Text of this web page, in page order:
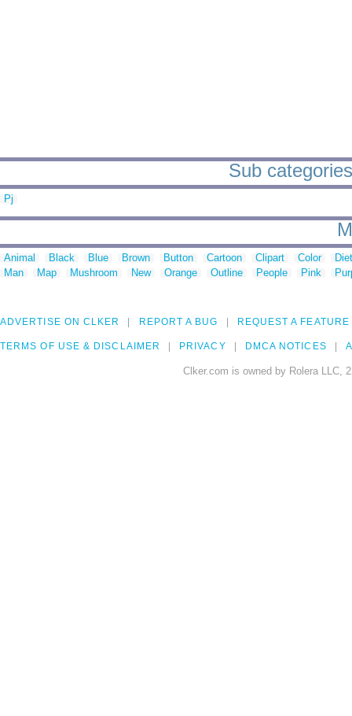
Sub
Pj
Animal Black Blue Brown Button Cartoon Clipart Color
Man
Map Mushroom New Orange Outline People Pink
ADVERTISE ON CLKER REPORT A BUG REQUEST A FEATURE
TERMS OF USE & DISCLAIMER PRIVACY DMCA NOTICES
Clker.com is owned by Rolera LLC,